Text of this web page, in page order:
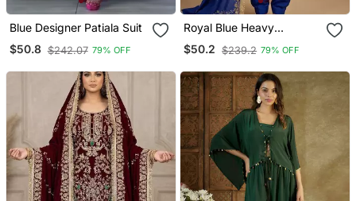
Blue Designer Patiala Suit
$50.8 $242.07 79% OFF
Royal Blue Heavy
Embroidered Patiala Set
$50.2 $239.2 79% OFF